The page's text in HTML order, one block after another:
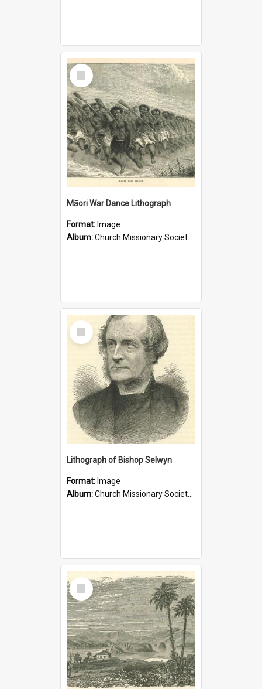
Select
Item
Māori War Dance Lithograph
Format: Image
Album:Church Missionary Society Lithographs
Select
Item
Lithograph of Bishop Selwyn
Format: Image
Album:Church Missionary Society Lithographs
Select
Item